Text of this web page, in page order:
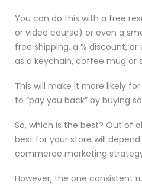
You can do this with a free
or video course) or even a
free shipping, a % discount,
as a keychain, coffee mug or
This will make it more likely
to “pay you back” by buying
So, which is the best? Out of
best for your store will
commerce marketing
However, the one consistent